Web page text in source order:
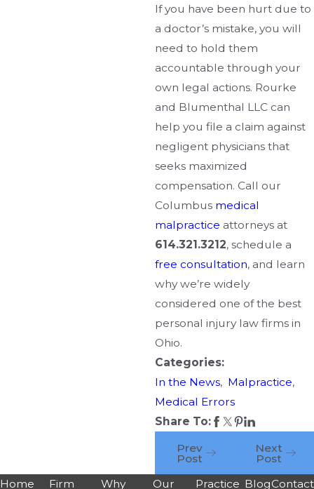
If you have been hurt due to
a doctor’s mistake, you will
need to hold them
accountable through your
own legal actions. Rourke
and Blumenthal LLC can
help you file a claim against
negligent physicians that
seeks maximized
compensation. Call our
Columbus medical
malpractice attorneys at
614.321.3212, schedule a
free consultation, and learn
why we’re widely
considered one of the best
personal injury law firms in
Ohio.
Categories:
In the News, Malpractice,
Medical Errors
Share To:
Prev
Post
Next
Post
Home Firm Why Our Practice BlogContact